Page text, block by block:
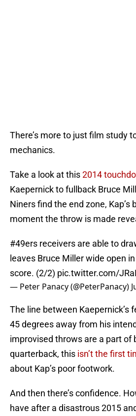
There’s more to just film study
mechanics.
Take a look at this2014
Kaepernick to fullback Bruce
Niners find the end zone, Kap’s
moment the throw is made
#49ers receivers are able to
leaves Bruce Miller wide open
score. (2/2) pic.twitter.com/
— Peter Panacy (@PeterPanacy)
The line between Kaepernick’s
45 degrees away from his
improvised throws are a part of
quarterback, this isn’t the first
about Kap’s poor footwork.
And then there’s confidence.
have after a disastrous 2015